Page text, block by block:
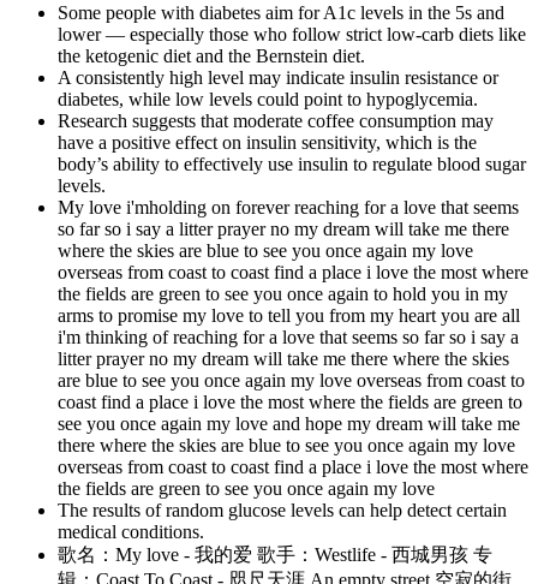
Some people with diabetes aim for A1c levels in the 5s and
lower — especially those who follow strict low-carb diets like
the ketogenic diet and the Bernstein diet.
A consistently high level may indicate insulin resistance or
diabetes, while low levels could point to hypoglycemia.
Research suggests that moderate coffee consumption may
have a positive effect on insulin sensitivity, which is the
body’s ability to effectively use insulin to regulate blood sugar
levels.
My love i'mholding on forever reaching for a love that seems
so far so i say a litter prayer no my dream will take me there
where the skies are blue to see you once again my love
overseas from coast to coast find a place i love the most where
the fields are green to see you once again to hold you in my
arms to promise my love to tell you from my heart you are all
i'm thinking of reaching for a love that seems so far so i say a
litter prayer no my dream will take me there where the skies
are blue to see you once again my love overseas from coast to
coast find a place i love the most where the fields are green to
see you once again my love and hope my dream will take me
there where the skies are blue to see you once again my love
overseas from coast to coast find a place i love the most where
the fields are green to see you once again my love
The results of random glucose levels can help detect certain
medical conditions.
歌名：My love - 我的爱 歌手：Westlife - 西城男孩 专
辑：Coast To Coast - 咫尺天涯 An empty street 空寂的街